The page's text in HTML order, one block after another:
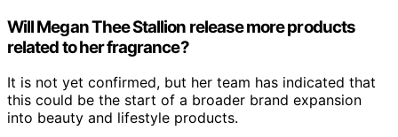
Will Megan Thee Stallion release more products
related to her fragrance?
It is not yet confirmed, but her team has indicated that
this could be the start of a broader brand expansion
into beauty and lifestyle products.